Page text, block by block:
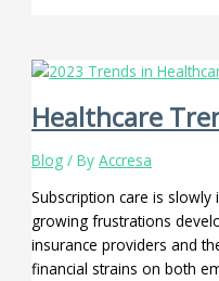
Healthcare
Blog / ByAccresa
Subscription care is slowly
growing frustrations
insurance providers and
financial strains on both